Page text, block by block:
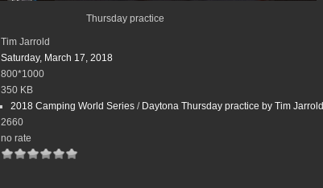
Thursday practice
Tim Jarrold
Saturday, March 17, 2018
800*1000
350 KB
2018 Camping World Series/ Daytona Thursday practice by Tim Jarrold
2660
no rate